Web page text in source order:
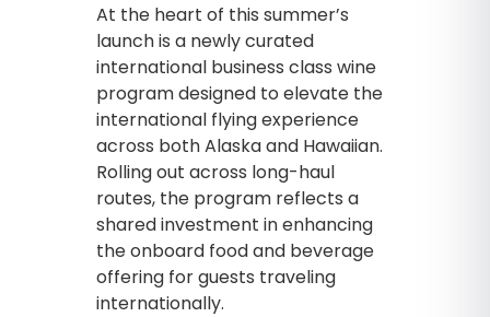
At the heart of this summer’s
launch is a newly curated
international business class wine
program designed to elevate the
international flying experience
across both Alaska and Hawaiian.
Rolling out across long-haul
routes, the program reflects a
shared investment in enhancing
the onboard food and beverage
offering for guests traveling
internationally.